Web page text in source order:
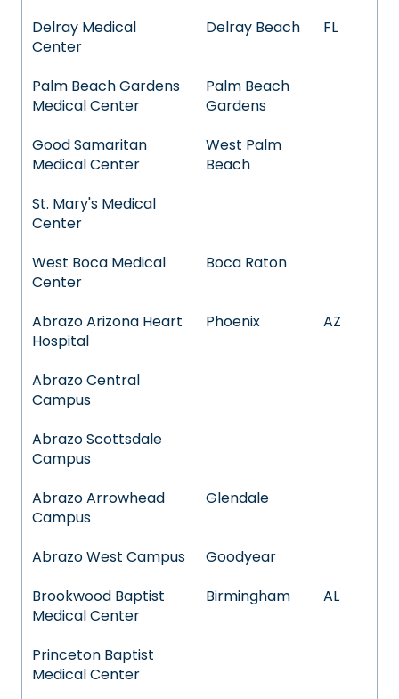
Delray Medical
Center
Delray Beach FL
Palm Beach Gardens
Medical Center
Palm Beach
Gardens
Good Samaritan
Medical Center
West Palm
Beach
St. Mary's Medical
Center
West Boca Medical
Center
Boca Raton
Abrazo Arizona Heart
Hospital
Phoenix AZ
Abrazo Central
Campus
Abrazo Scottsdale
Campus
Abrazo Arrowhead
Campus
Glendale
Abrazo West Campus
Goodyear
Brookwood Baptist
Medical Center
Birmingham AL
Princeton Baptist
Medical Center